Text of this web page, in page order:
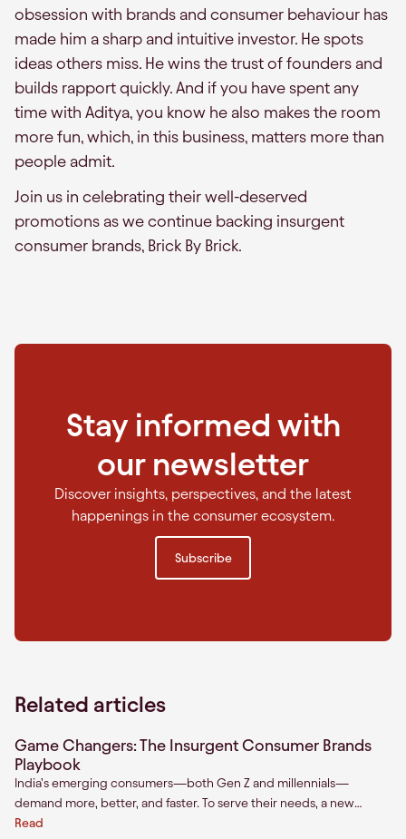
obsession with brands and consumer behaviour has
made him a sharp and intuitive investor. He spots
ideas others miss. He wins the trust of founders and
builds rapport quickly. And if you have spent any
time with Aditya, you know he also makes the room
more fun, which, in this business, matters more than
people admit.
Join us in celebrating their well-deserved
promotions as we continue backing insurgent
consumer brands, Brick By Brick.
Stay informed with
our newsletter
Discover insights, perspectives, and the latest
happenings in the consumer ecosystem.
Subscribe
Related articles
Game Changers: The Insurgent Consumer Brands
Playbook
India’s emerging consumers—both Gen Z and millennials—
demand more, better, and faster. To serve their needs, a new
breed of consumer brands has emerged. We define them as
Read